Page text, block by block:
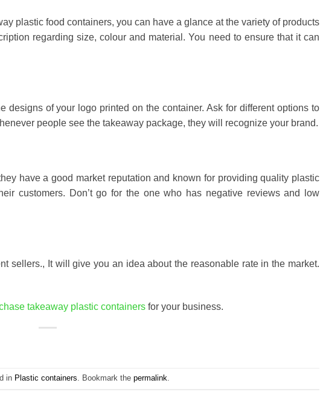
plastic food containers, you can have a glance at the variety of products
regarding size, colour and material. You need to ensure that it can
designs of your logo printed on the container. Ask for different options to
people see the takeaway package, they will recognize your brand.
have a good market reputation and known for providing quality plastic
customers. Don’t go for the one who has negative reviews and low
sellers., It will give you an idea about the reasonable rate in the market.
takeaway plastic containers for your business.
in Plastic containers . Bookmark the permalink